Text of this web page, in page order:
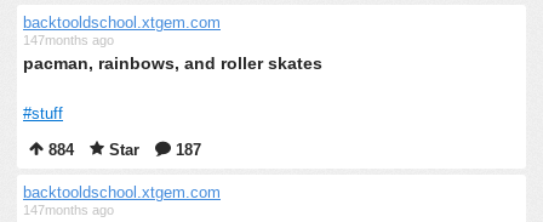
backtooldschool.xtgem.com
147months ago
pacman, rainbows, and roller skates
#stuff
884
Star 187
backtooldschool.xtgem.com
147months ago